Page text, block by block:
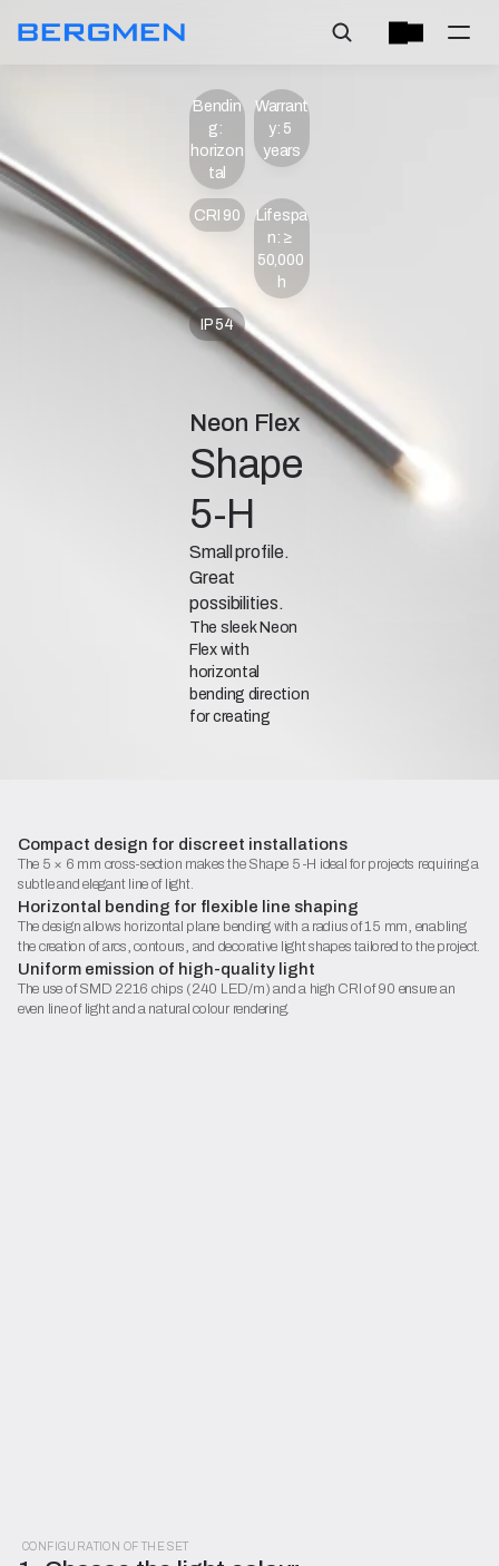
Lifespa
n: ≥
50,000
h
Warrant
y: 5
years
Bendin
g:
horizon
tal
IP 54
CRI 90
Neon Flex
Shape
5-H
Small profile.
Great
possibilities.
The sleek Neon
Flex with
horizontal
bending direction
for creating
Catalogue Sheet (PDF)
Contact
Begin configuration
Compact design for discreet installations
The 5 × 6 mm cross-section makes the Shape 5-H ideal for projects requiring a
subtle and elegant line of light.
Horizontal bending for flexible line shaping
The design allows horizontal plane bending with a radius of 15 mm, enabling
the creation of arcs, contours, and decorative light shapes tailored to the project.
Uniform emission of high-quality light
The use of SMD 2216 chips (240 LED/m) and a high CRI of 90 ensure an
even line of light and a natural colour rendering.
CONFIGURATION OF THE SET